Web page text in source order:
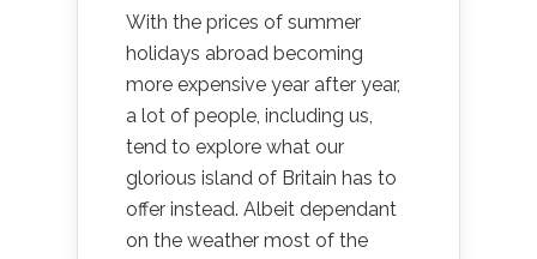
With the prices of summer
holidays abroad becoming
more expensive year after year,
a lot of people, including us,
tend to explore what our
glorious island of Britain has to
offer instead. Albeit dependant
on the weather most of the